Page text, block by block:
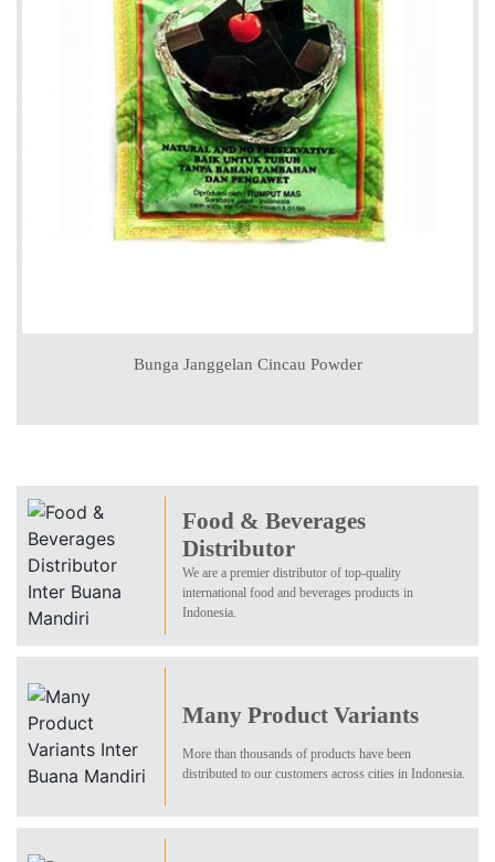
Bunga Janggelan Cincau Powder
Food & Beverages
Distributor
We are a premier distributor of top-quality
international food and beverages products in
Indonesia.
Many Product Variants
More than thousands of products have been
distributed to our customers across cities in Indonesia.